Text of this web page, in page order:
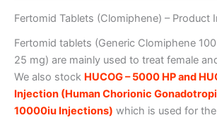
Fertomid Tablets (Clomiphene) – Product
Fertomid tablets (Generic Clomiphene
25 mg) are mainly used to treat female
We also stock HUCOG – 5000 HP and
Injection (Human Chorionic
10000iu Injections) which is used for